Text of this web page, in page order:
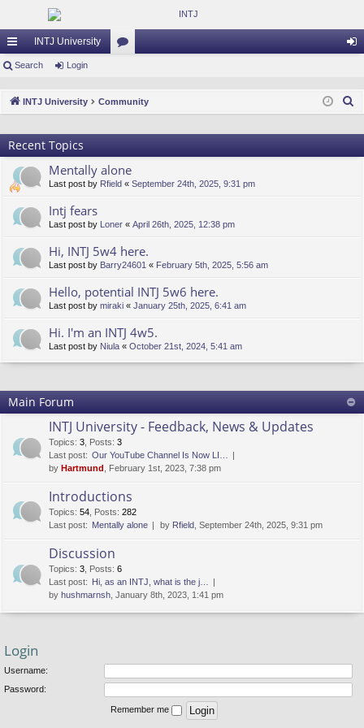
ui
lin
ks
INTJ University
m
Search Login
INTJ University Community
a
Recent Topics
Mentally alone
Last post by Rfield « September 24th, 2025, 9:31 pm
Intj fears
Last post by Loner « April 26th, 2025, 12:38 pm
Hi, INTJ 5w4 here.
Last post by Barry24601 « February 5th, 2025, 5:56 am
Hello, potential INTJ 5w6 here.
Last post by miraki « January 25th, 2025, 6:41 am
Hi. I'm an INTJ 4w5.
Last post by Niula « October 21st, 2024, 5:41 am
Main Forum
INTJ University - Feedback, News & Updates
Topics: 3 Posts: 3
Last post: Our YouTube Channel Is Now LI…
by Hartmund , February 1st, 2023, 7:38 pm
Introductions
Topics: 54 Posts: 282
Last post: Mentally alone by Rfield , September 24th, 2025, 9:31 pm
Discussion
Topics: 3 Posts: 6
Last post: Hi, as an INTJ, what is the j…
by hushmarnsh , January 8th, 2023, 1:41 pm
Login
Username:
Password:
Remember me